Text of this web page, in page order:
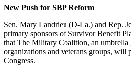
New Push for SBP Reform
Sen. Mary Landrieu (D-La.) and Rep.
primary sponsors of Survivor Benefit
that The Military Coalition, an umbrella
organizations and veterans groups, will
Congress.